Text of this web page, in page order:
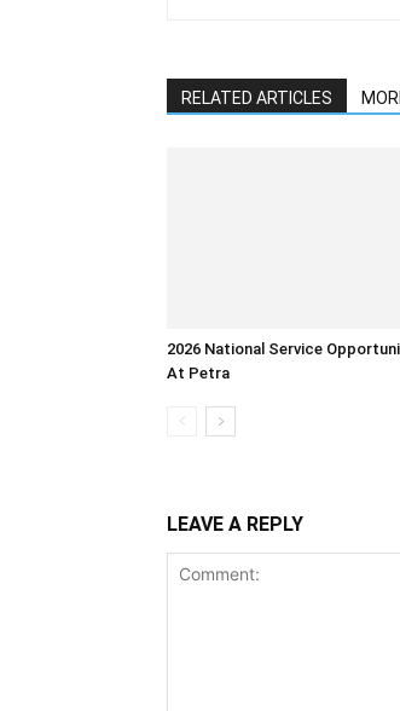
RELATED ARTICLES
2026 National Service
At Petra
LEAVE A REPLY